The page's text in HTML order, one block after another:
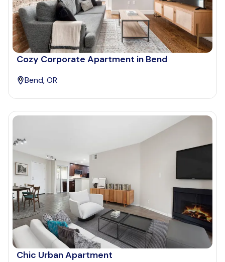
Cozy Corporate Apartment in Bend
Bend, OR
Chic Urban Apartment